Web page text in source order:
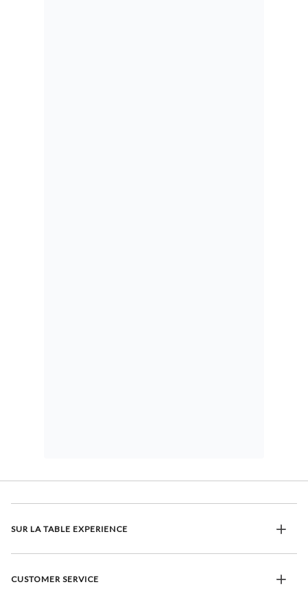
SUR LA TABLE EXPERIENCE
CUSTOMER SERVICE